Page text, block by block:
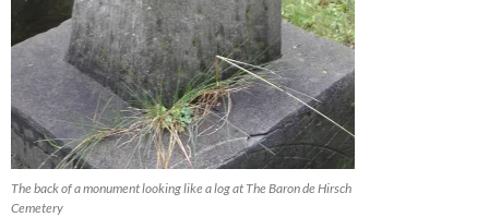
The back of a monument looking like a log at The Baron de Hirsch
Cemetery